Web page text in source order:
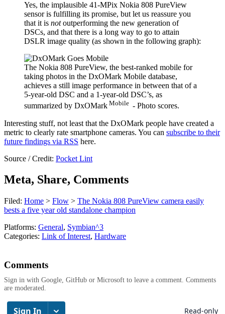
Yes, the implausible 41-MPix Nokia 808 PureView
sensor is fulfilling its promise, but let us reassure you
that it is notoutperforming the new generation of
DSCs, and that there is a long way to go to attain
DSLR image quality (as shown in the following graph):
The Nokia 808 PureView, the best-ranked mobile for
taking photos in the DxOMark Mobile database,
achieves a still image performance in between that of a
5-year-old DSC and a 1-year-old DSC’s, as
summarized by DxOMark Mobile - Photo scores.
Interesting stuff, not least that the DxOMark people have created a
metric to clearly rate smartphone cameras. You can subscribe to their
future findings via RSS here.
Source / Credit: Pocket Lint
Meta, Share, Comments
Filed: Home > Flow > The Nokia 808 PureView camera easily
bests a five year old standalone champion
Platforms: General, Symbian^3
Categories: Link of Interest, Hardware
Comments
Sign in with Google, GitHub or Microsoft to leave a comment. Comments
are moderated.